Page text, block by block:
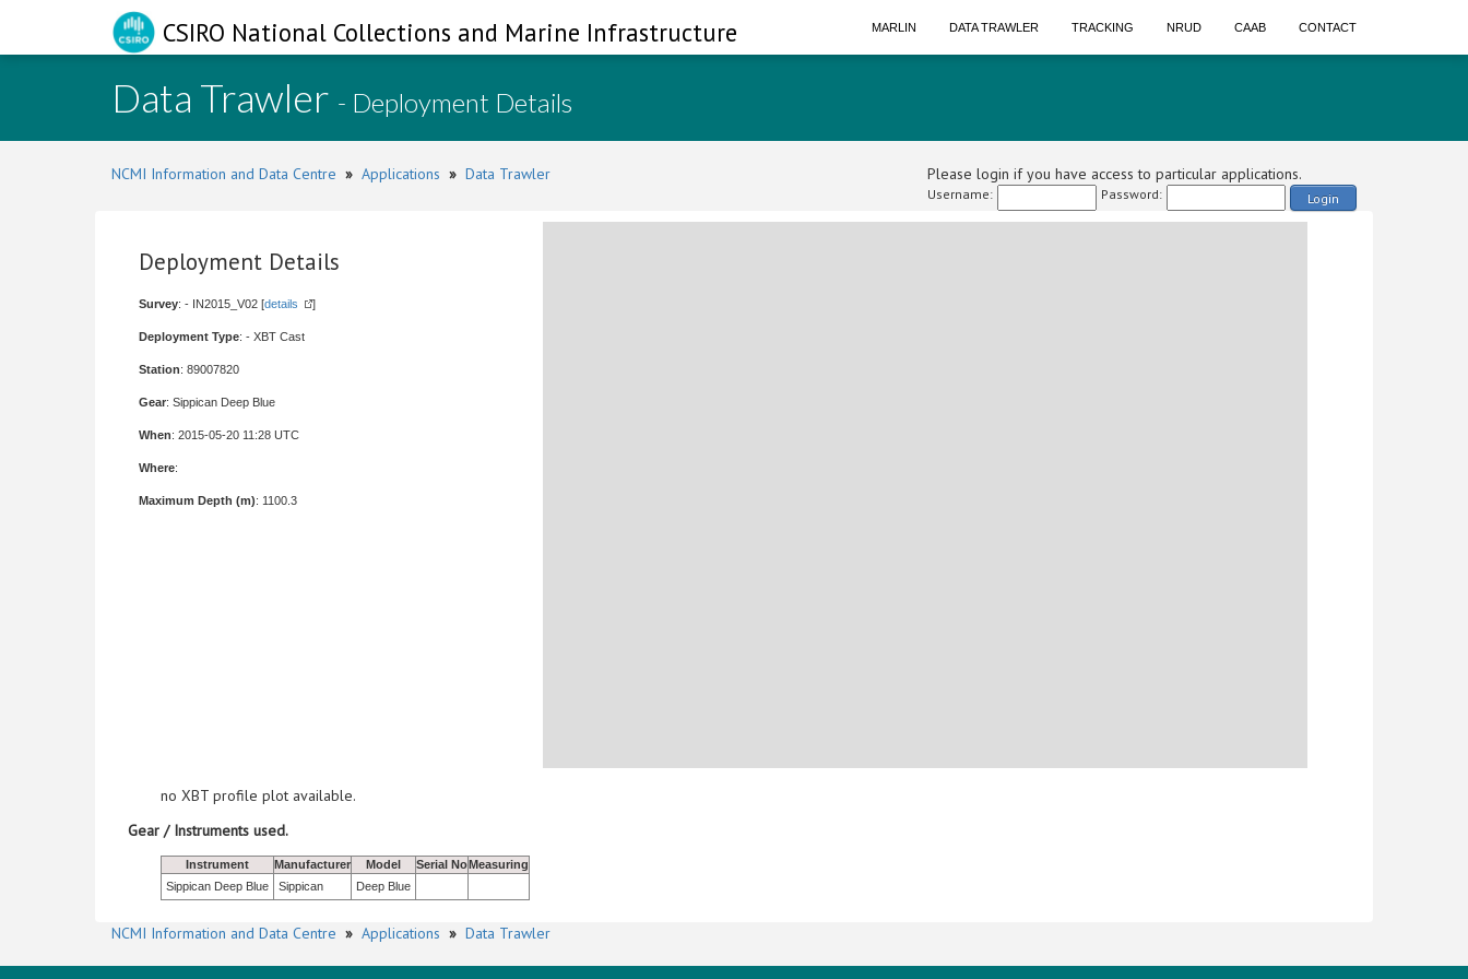
CSIRO National Collections and Marine Infrastructure MARLIN DATA TRAWLER TRACKING NRUD CAAB CONTACT
Data Trawler - Deployment Details
NCMI Information and Data Centre » Applications » Data Trawler Please login if you have access to particular applications.
Username: Password: Login
Deployment Details
Survey: - IN2015_V02 [details ]
Deployment Type: - XBT Cast
Station: 89007820
Gear: Sippican Deep Blue
When: 2015-05-20 11:28 UTC
Where:
Maximum Depth (m): 1100.3
no XBT profile plot available.
Gear / Instruments used.
Instrument Manufacturer Model Serial NoMeasuring
Sippican Deep Blue
Sippican Deep Blue
NCMI Information and Data Centre » Applications » Data Trawler